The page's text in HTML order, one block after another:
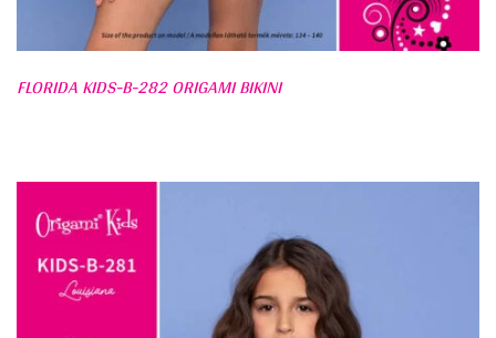
FLORIDA KIDS-B-282 ORIGAMI BIKINI